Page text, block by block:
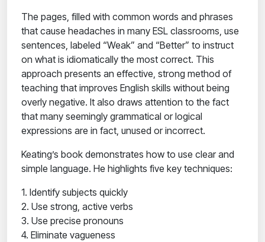
The pages, filled with common words and phrases
that cause headaches in many ESL classrooms, use
sentences, labeled “Weak” and “Better” to instruct
on what is idiomatically the most correct. This
approach presents an effective, strong method of
teaching that improves English skills without being
overly negative. It also draws attention to the fact
that many seemingly grammatical or logical
expressions are in fact, unused or incorrect.
Keating’s book demonstrates how to use clear and
simple language. He highlights five key techniques:
1. Identify subjects quickly
2. Use strong, active verbs
3. Use precise pronouns
4. Eliminate vagueness